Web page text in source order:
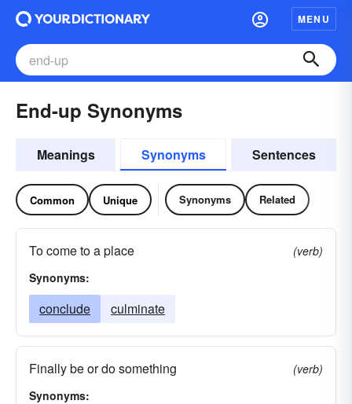
MENU
End-up Synonyms
Meanings Synonyms Sentences
Common Unique Synonyms Related
To come to a place
(verb)
Synonyms:
conclude culminate
Finally be or do something
(verb)
Synonyms: